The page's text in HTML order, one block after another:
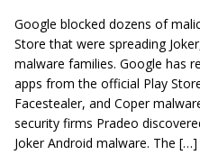
Google blocked dozens of
Store that were spreading
malware families. Google has
apps from the official Play
Facestealer, and Coper
security firms Pradeo
Joker Android malware. The […]